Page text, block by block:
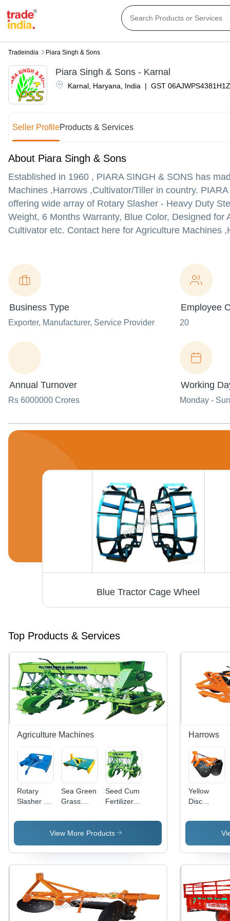
Tradeindia Piara Singh & Sons
Karnal Haryana India | GST
Piara Singh & Sons - Karnal
Seller ProfileProducts & Services
About Piara Singh & Sons
Established in 1960 , PIARA SINGH & SONS has
Machines ,Harrows ,Cultivator/Tiller in country.
offering wide array of Rotary Slasher - Heavy Duty
Weight, 6 Months Warranty, Blue Color, Designed
Cultivator etc. Contact here for Agriculture Machines
Business Type
Exporter, Manufacturer, Service Provider
Employee
20
Annual Turnover
Rs 6000000 Crores
Working
Monday -
Blue Tractor Cage Wheel
Top Products & Services
Agriculture Machines
Rotary
Slasher -
Duty Steel
Dimensions
| High
Carbon
Blade, 250
kg Weight,
6 Months
Warranty,
Sea Green
Grass
Machine
Seed Cum
Fertilizer
Capacity:
50 Kg/Hr
View More Products
Harrows
Yellow
Disc